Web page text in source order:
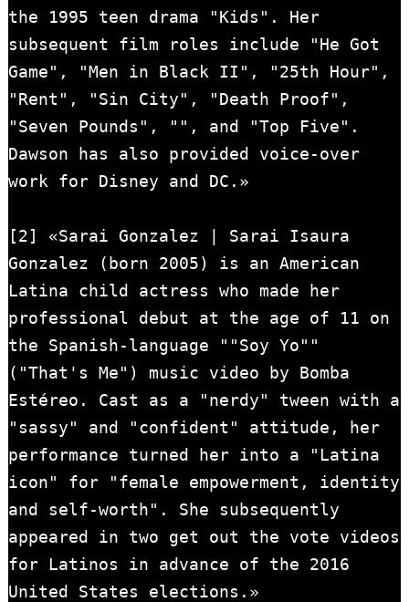
the 1995 teen drama "Kids". Her
subsequent film roles include "He Got
Game", "Men in Black II", "25th Hour",
"Rent", "Sin City", "Death Proof",
"Seven Pounds", "", and "Top Five".
Dawson has also provided voice-over
work for Disney and DC.»
[2] «Sarai Gonzalez | Sarai Isaura
Gonzalez (born 2005) is an American
Latina child actress who made her
professional debut at the age of 11 on
the Spanish-language ""Soy Yo""
("That's Me") music video by Bomba
Estéreo. Cast as a "nerdy" tween with a
"sassy" and "confident" attitude, her
performance turned her into a "Latina
icon" for "female empowerment, identity
and self-worth". She subsequently
appeared in two get out the vote videos
for Latinos in advance of the 2016
United States elections.»